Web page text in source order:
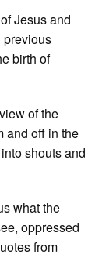
Jesus and
previous
birth of
of the
and off in the
shouts and
what the
oppressed
from